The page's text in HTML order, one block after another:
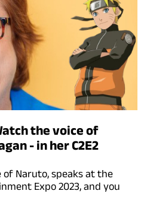
the voice of
- in her C2E2
of Naruto, speaks at the
Expo 2023, and you